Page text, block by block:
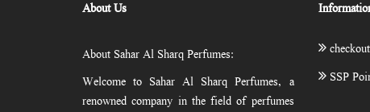
About Us
About Sahar Al Sharq Perfumes:
Welcome to Sahar Al Sharq Perfumes, a
renowned company in the field of perfumes
checkout
SSP